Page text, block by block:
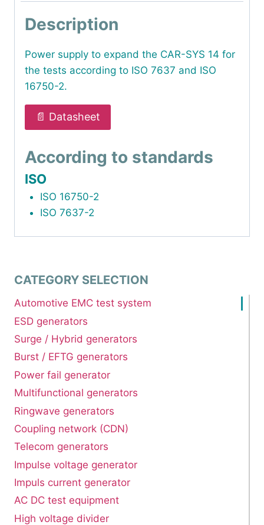
Description
Power supply to expand the CAR-SYS 14 for
the tests according to ISO 7637 and ISO
16750-2.
📄 Datasheet
According to standards
ISO
ISO 16750-2
ISO 7637-2
CATEGORY SELECTION
Automotive EMC test system
ESD generators
Surge / Hybrid generators
Burst / EFTG generators
Power fail generator
Multifunctional generators
Ringwave generators
Coupling network (CDN)
Telecom generators
Impulse voltage generator
Impuls current generator
AC DC test equipment
High voltage divider